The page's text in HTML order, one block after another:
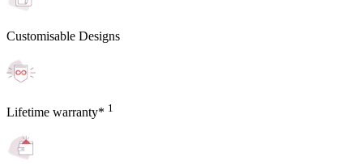
Customisable Designs
Lifetime warranty* 1